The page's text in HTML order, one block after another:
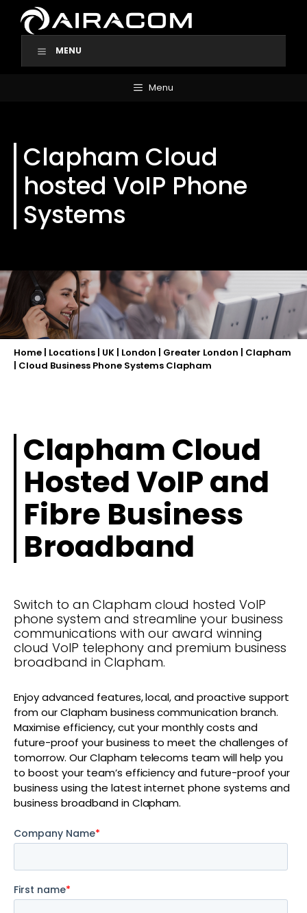
content
MENU
Menu
Clapham Cloud
hosted VoIP Phone
Systems
Home| Locations| UK| London Greater London
Clapham
Cloud Business Phone Systems Clapham
Clapham Cloud
Hosted VoIP and
Fibre Business
Broadband
Switch to an Clapham cloud hosted VoIP
phone system and streamline your business
communications with our award winning
cloud VoIP telephony and premium business
broadband in Clapham.
Enjoy advanced features, local, and proactive support
from our Clapham business communication branch.
Maximise efficiency, cut your monthly costs and
future-proof your business to meet the challenges of
tomorrow. Our Clapham telecoms team will help you
to boost your team’s efficiency and future-proof your
business using the latest internet phone systems and
business broadband in Clapham.